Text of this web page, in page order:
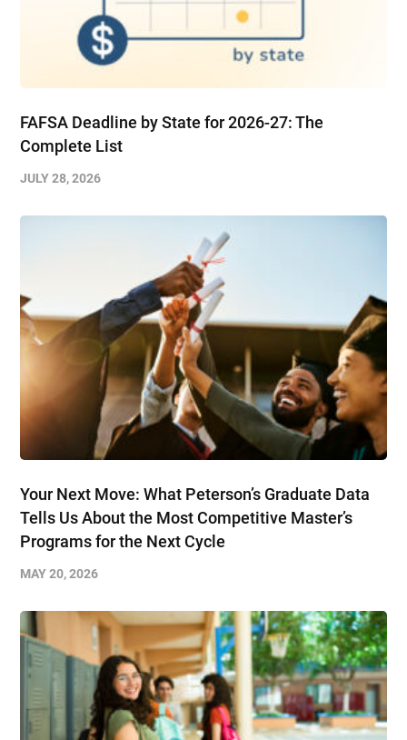
FAFSA Deadline by State for 2026-27: The
Complete List
JULY 28, 2026
Your Next Move: What Peterson’s Graduate Data
Tells Us About the Most Competitive Master’s
Programs for the Next Cycle
MAY 20, 2026